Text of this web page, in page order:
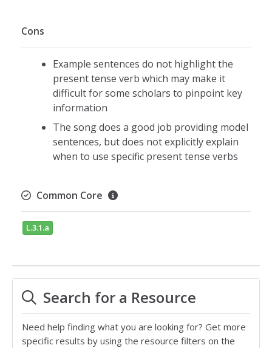
Cons
Example sentences do not highlight the
present tense verb which may make it
difficult for some scholars to pinpoint key
information
The song does a good job providing model
sentences, but does not explicitly explain
when to use specific present tense verbs
Common Core
L.3.1.a
Search for a Resource
Need help finding what you are looking for? Get more
specific results by using the resource filters on the